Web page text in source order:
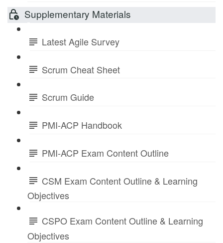
Supplementary Materials
Latest Agile Survey
Scrum Cheat Sheet
Scrum Guide
PMI-ACP Handbook
PMI-ACP Exam Content Outline
CSM Exam Content Outline & Learning
Objectives
CSPO Exam Content Outline & Learning
Objectives